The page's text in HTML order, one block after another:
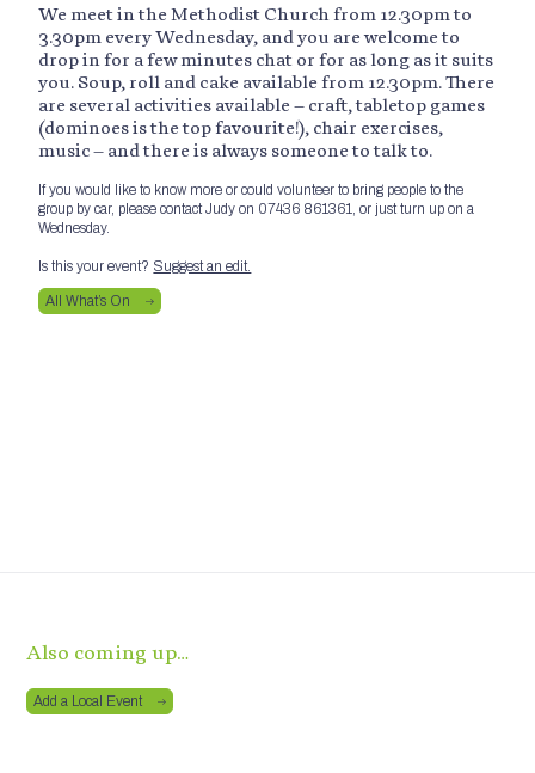
We meet in the Methodist Church from 12.30pm to
3.30pm every Wednesday, and you are welcome to
drop in for a few minutes chat or for as long as it suits
you. Soup, roll and cake available from 12.30pm. There
are several activities available – craft, tabletop games
(dominoes is the top favourite!), chair exercises,
music – and there is always someone to talk to.
If you would like to know more or could volunteer to bring people to the
group by car, please contact Judy on 07436 861361, or just turn up on a
Wednesday.
Is this your event? Suggest an edit.
All What’s On
Also coming up…
Add a Local Event